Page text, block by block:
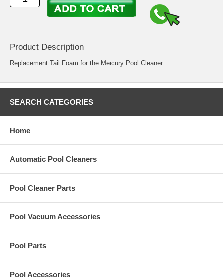
Product Description
Replacement Tail Foam for the Mercury Pool Cleaner.
SEARCH CATEGORIES
Home
Automatic Pool Cleaners
Pool Cleaner Parts
Pool Vacuum Accessories
Pool Parts
Pool Accessories